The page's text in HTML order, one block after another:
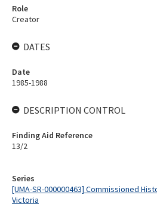
Series
[UMA-SR-000000463] Commissioned
Victoria
Role
Creator
DATES
Date
1985-1988
DESCRIPTION CONTROL
Finding Aid Reference
13/2